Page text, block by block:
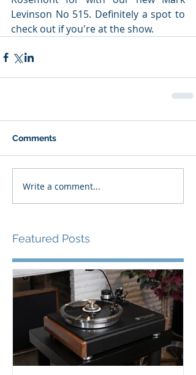
Levinson No 515. Definitely a spot to
check out if you're at the show.
Comments
Write a comment...
Featured Posts